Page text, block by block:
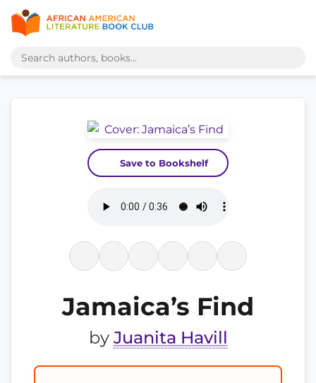
Save to Bookshelf
Jamaica’s Find
by Juanita Havill